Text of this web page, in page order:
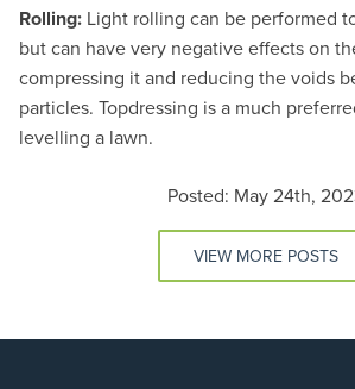
Rolling: Light rolling can be performed
but can have very negative effects on
compressing it and reducing the voids
particles. Topdressing is a much
levelling a lawn.
Posted: May 24th,
VIEW MORE POSTS